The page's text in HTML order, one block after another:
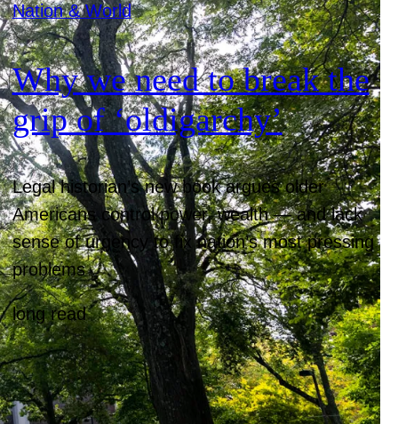
Nation & World
Why we need to break the
grip of ‘oldigarchy’
Legal historian’s new book argues older
Americans control power, wealth — and lack
sense of urgency to fix nation’s most pressing
problems
long read